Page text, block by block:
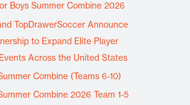
Boys Summer Combine 2026
TopDrawerSoccer Announce
to Expand Elite Player
Across the United States
Combine (Teams 6-10)
Combine 2026 Team 1-5